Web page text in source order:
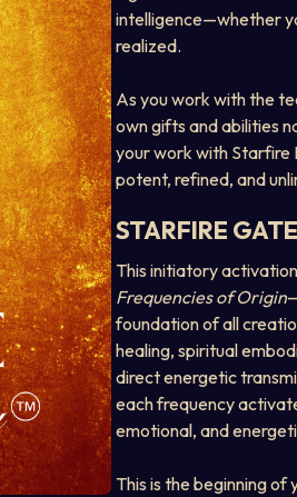
intelligence—whether
realized.
As you work with the
own gifts and abilities
your work with Starfire
potent, refined, and
STARFIRE
This initiatory
Frequencies of Origin
foundation of all
healing, spiritual
direct energetic
each frequency
emotional, and
This is the beginning